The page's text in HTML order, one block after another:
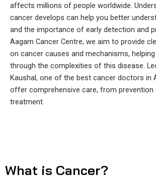
affects millions of people worldwide.
cancer develops can help you better
and the importance of early detection and
Aagam Cancer Centre, we aim to provide
on cancer causes and mechanisms,
through the complexities of this disease.
Kaushal, one of the best cancer doctors in
offer comprehensive care, from prevention
treatment.
What is Cancer?